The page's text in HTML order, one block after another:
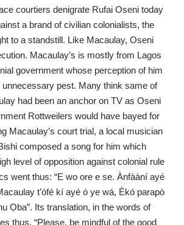
courtiers denigrate Rufai Oseni today
a brand of civilian colonialists, the
to a standstill. Like Macaulay, Oseni
Macaulay’s is mostly from Lagos
government whose perception of him
pest. Many think same of
had been an anchor on TV as Oseni
Rottweilers would have bayed for
Macaulay’s court trial, a local musician
composed a song for him which
level of opposition against colonial rule
went thus: “E wo ore e se. Ànfààní ayé
t’ófé kí ayé ó ye wá, Èkó parapò
Ọba”. Its translation, in the words of
thus, “Please, be mindful of the good